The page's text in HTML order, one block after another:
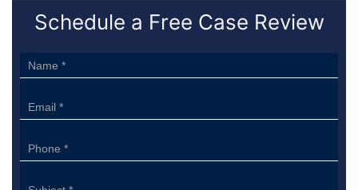
Schedule a Free Case Review
Sidebar
Form